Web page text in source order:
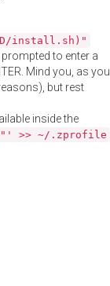
install.sh)"
to enter a
Mind you, as you
but rest
inside the
>> ~/.zprofile